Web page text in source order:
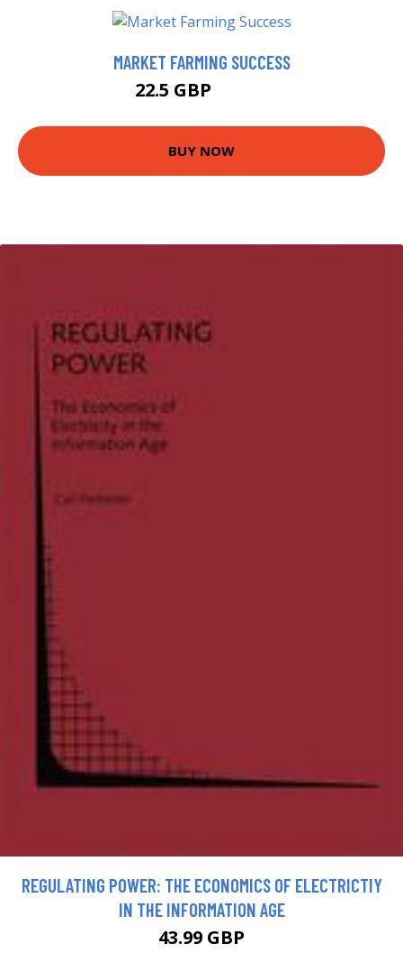
MARKET FARMING SUCCESS
22.5 GBP
BUY NOW
REGULATING POWER: THE ECONOMICS OF ELECTRICTIY
IN THE INFORMATION AGE
43.99 GBP